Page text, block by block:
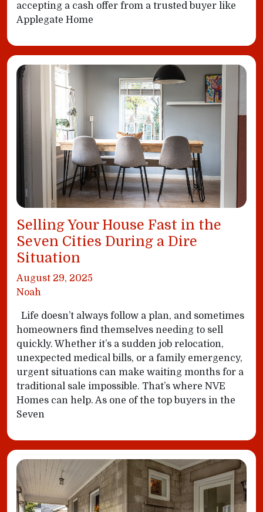
accepting a cash offer from a trusted buyer like
Applegate Home
Selling Your House Fast in the
Seven Cities During a Dire
Situation
August 29, 2025
Noah
Life doesn’t always follow a plan, and sometimes
homeowners find themselves needing to sell
quickly. Whether it’s a sudden job relocation,
unexpected medical bills, or a family emergency,
urgent situations can make waiting months for a
traditional sale impossible. That’s where NVE
Homes can help. As one of the top buyers in the
Seven